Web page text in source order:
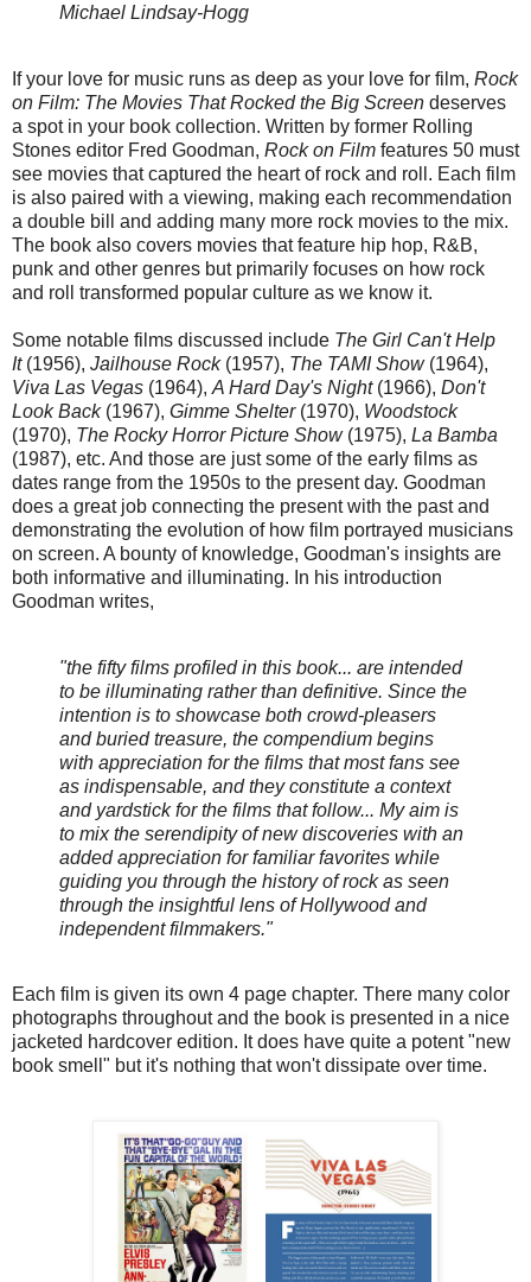
Michael Lindsay-Hogg
If your love for music runs as deep as your love for film, Rock
on Film: The Movies That Rocked the Big Screen deserves
a spot in your book collection. Written by former Rolling
Stones editor Fred Goodman, Rock on Film features 50 must
see movies that captured the heart of rock and roll. Each film
is also paired with a viewing, making each recommendation
a double bill and adding many more rock movies to the mix.
The book also covers movies that feature hip hop, R&B,
punk and other genres but primarily focuses on how rock
and roll transformed popular culture as we know it.
Some notable films discussed include The Girl Can't Help
It(1956), Jailhouse Rock(1957), The TAMI Show(1964),
Viva Las Vegas (1964), A Hard Day's Night(1966), Don't
Look Back(1967), Gimme Shelter(1970), Woodstock
(1970), The Rocky Horror Picture Show(1975), La Bamba
(1987), etc. And those are just some of the early films as
dates range from the 1950s to the present day. Goodman
does a great job connecting the present with the past and
demonstrating the evolution of how film portrayed musicians
on screen. A bounty of knowledge, Goodman's insights are
both informative and illuminating. In his introduction
Goodman writes,
"the fifty films profiled in this book... are intended
to be illuminating rather than definitive. Since the
intention is to showcase both crowd-pleasers
and buried treasure, the compendium begins
with appreciation for the films that most fans see
as indispensable, and they constitute a context
and yardstick for the films that follow... My aim is
to mix the serendipity of new discoveries with an
added appreciation for familiar favorites while
guiding you through the history of rock as seen
through the insightful lens of Hollywood and
independent filmmakers."
Each film is given its own 4 page chapter. There many color
photographs throughout and the book is presented in a nice
jacketed hardcover edition. It does have quite a potent "new
book smell" but it's nothing that won't dissipate over time.